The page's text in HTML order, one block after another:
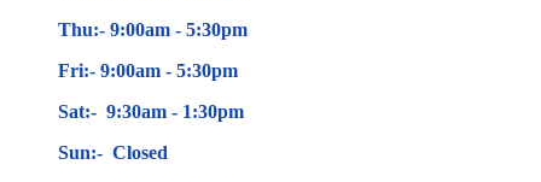
Thu:- 9:00am - 5:30pm
Fri:- 9:00am - 5:30pm
Sat:- 9:30am - 1:30pm
Sun:- Closed